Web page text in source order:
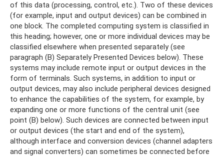
of this data (processing, control, etc.). Two of these devices
(for example, input and output devices) can be combined in
one block. The completed computing system is classified in
this heading; however, one or more individual devices may be
classified elsewhere when presented separately (see
paragraph (B) Separately Presented Devices below). These
systems may include remote input or output devices in the
form of terminals. Such systems, in addition to input or
output devices, may also include peripheral devices designed
to enhance the capabilities of the system, for example, by
expanding one or more functions of the central unit (see
point (B) below). Such devices are connected between input
or output devices (the start and end of the system),
although interface and conversion devices (channel adapters
and signal converters) can sometimes be connected before